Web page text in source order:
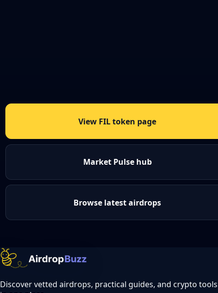
View FIL token page
Market Pulse hub
Browse latest airdrops
Discover vetted airdrops, practical guides, and crypto tools